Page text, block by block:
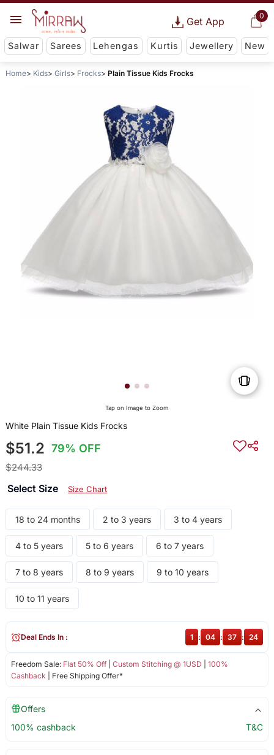
0
Get App
Salwar Sarees Lehengas Kurtis Jewellery New
Home Kids Girls Frocks Plain Tissue Kids Frocks
Tap on Image to Zoom
White Plain Tissue Kids Frocks
$51.2 79% OFF
$244.33
Select Size Size Chart
18 to 24 months 2 to 3 years 3 to 4 years
4 to 5 years 5 to 6 years 6 to 7 years
7 to 8 years 8 to 9 years 9 to 10 years
10 to 11 years
Freedom Sale: Flat 50% Off| Custom Stitching @ 1USD
100%
Cashback | Free Shipping Offer*
Deal Ends In : 1 : 04 : 37 : 24
Offers
100% cashback
T&C